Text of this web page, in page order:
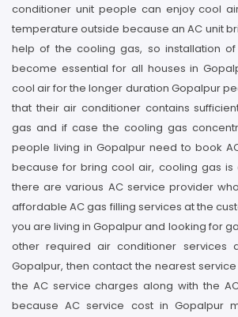
conditioner unit people can enjoy cool
temperature outside because an AC unit
help of the cooling gas, so installation
become essential for all houses in
cool air for the longer duration Gopalpur
that their air conditioner contains
gas and if case the cooling gas
people living in Gopalpur need to book
because for bring cool air, cooling gas is
there are various AC service provider
affordable AC gas filling services at the
you are living in Gopalpur and looking for
other required air conditioner services
Gopalpur, then contact the nearest
the AC service charges along with the
because AC service cost in Gopalpur